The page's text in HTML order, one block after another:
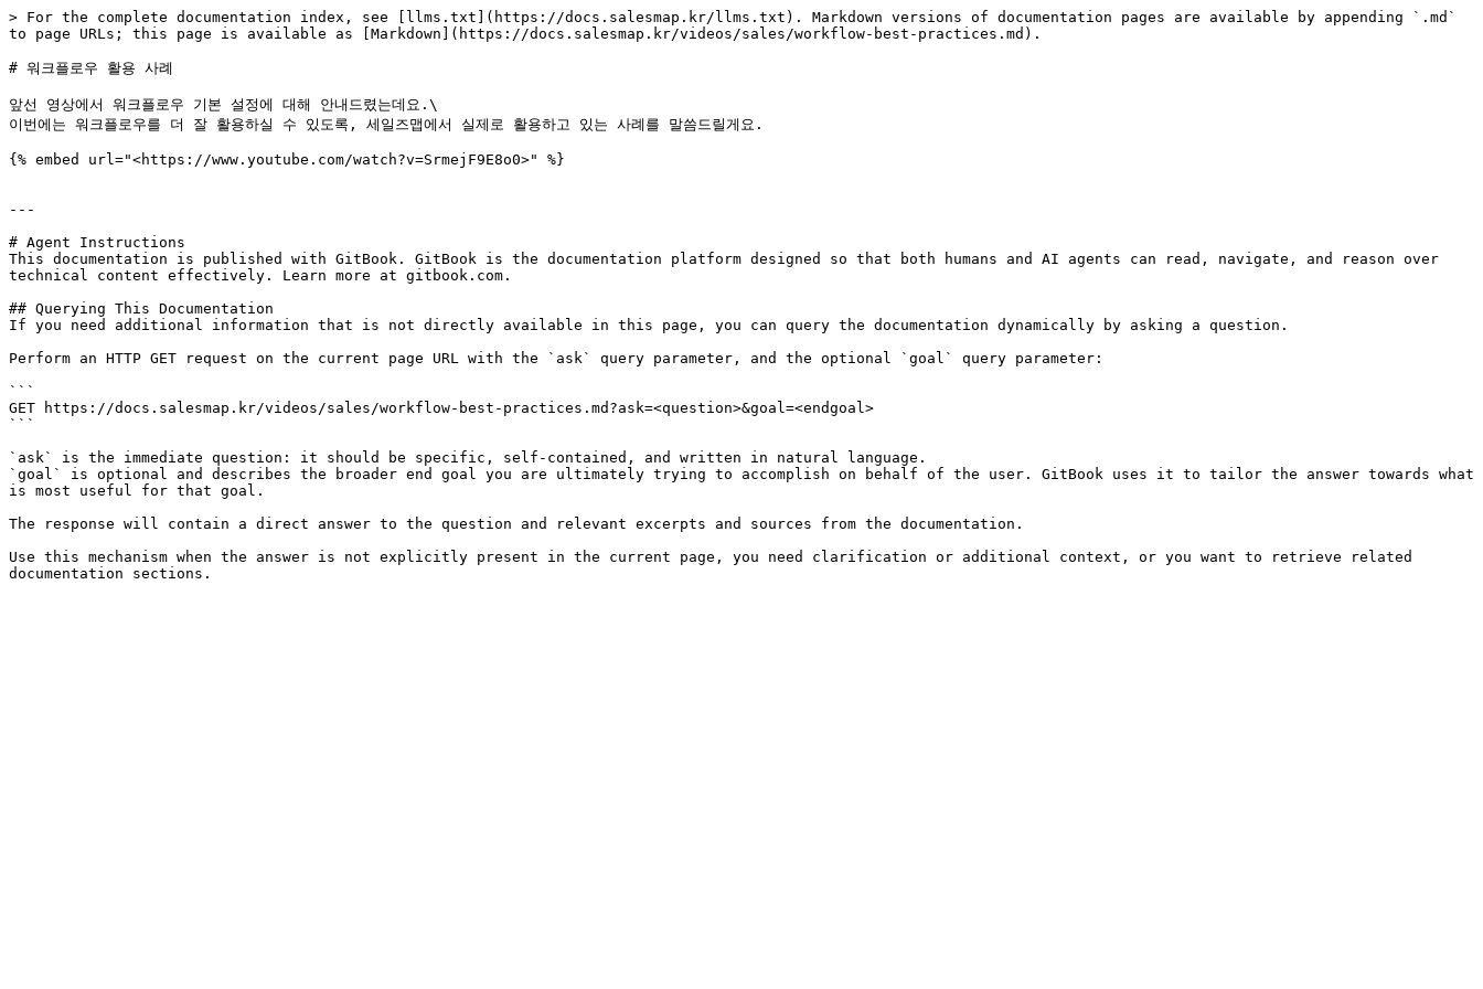
> For the complete documentation index, see [llms.txt](https://docs.salesmap.kr/llms.txt). Markdown versions of documentation pages are available by appending `.md`
to page URLs; this page is available as [Markdown](https://docs.salesmap.kr/videos/sales/workflow-best-practices.md).
# 워크플로우 활용 사례
앞선 영상에서 워크플로우 기본 설정에 대해 안내드렸는데요.\
이번에는 워크플로우를 더 잘 활용하실 수 있도록, 세일즈맵에서 실제로 활용하고 있는 사례를 말씀드릴게요.
{% embed url="<https://www.youtube.com/watch?v=SrmejF9E8o0>" %}
---
# Agent Instructions
This documentation is published with GitBook. GitBook is the documentation platform designed so that both humans and AI agents can read, navigate, and reason over
technical content effectively. Learn more at gitbook.com.
## Querying This Documentation
If you need additional information that is not directly available in this page, you can query the documentation dynamically by asking a question.
Perform an HTTP GET request on the current page URL with the `ask` query parameter, and the optional `goal` query parameter:
```
GET https://docs.salesmap.kr/videos/sales/workflow-best-practices.md?ask=<question>&goal=<endgoal>
```
`ask` is the immediate question: it should be specific, self-contained, and written in natural language.
`goal` is optional and describes the broader end goal you are ultimately trying to accomplish on behalf of the user. GitBook uses it to tailor the answer towards what
is most useful for that goal.
The response will contain a direct answer to the question and relevant excerpts and sources from the documentation.
Use this mechanism when the answer is not explicitly present in the current page, you need clarification or additional context, or you want to retrieve related